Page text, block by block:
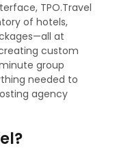
TPO.Travel
of hotels,
at
custom
group
needed to
agency